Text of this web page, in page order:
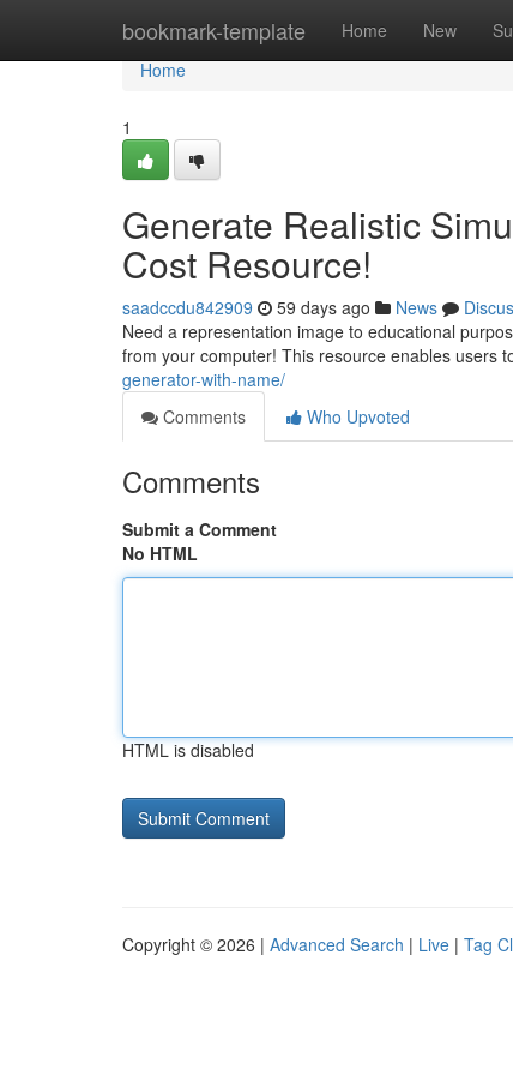
bookmark-template Home New
Home
Home
1
Generate Realistic
Cost Resource!
saadccdu842909 59 days ago News
Need a representation image to educational
from your computer! This resource enables users
generator-with-name/
Comments
Who Upvoted
Comments
Submit a Comment
No HTML
HTML is disabled
Copyright © 2026 | Advanced Search | Live | Tag